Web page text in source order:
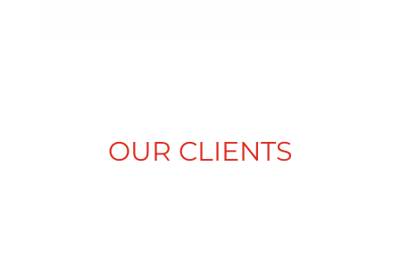
OUR CLIENTS